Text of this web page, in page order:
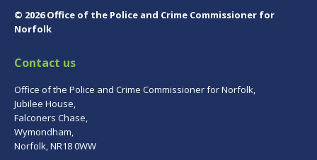
© 2026 Office of the Police and Crime Commissioner for
Norfolk
Contact us
Office of the Police and Crime Commissioner for Norfolk,
Jubilee House,
Falconers Chase,
Wymondham,
Norfolk, NR18 0WW